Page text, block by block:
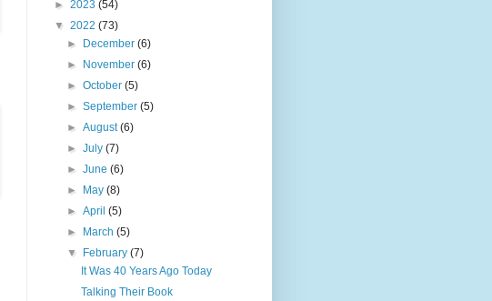
► 2023 (54)
▼ 2022 (73)
►
December(6)
►
November(6)
►October(5)
►September(5)
►August(6)
►July(7)
►June(6)
►
May(8)
►April(5)
►
March(5)
▼
February(7)
It Was 40 Years Ago Today
Talking Their Book